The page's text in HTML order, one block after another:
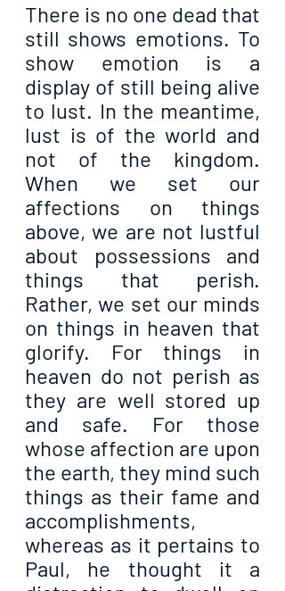
There is no one dead that
still shows emotions. To
show emotion is a
display of still being alive
to lust. In the meantime,
lust is of the world and
not of the kingdom.
When we set our
affections on things
above, we are not lustful
about possessions and
things that perish.
Rather, we set our minds
on things in heaven that
glorify. For things in
heaven do not perish as
they are well stored up
and safe. For those
whose affection are upon
the earth, they mind such
things as their fame and
accomplishments,
whereas as it pertains to
Paul, he thought it a